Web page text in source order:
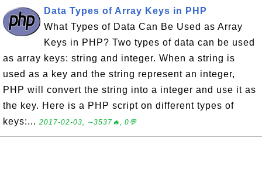
Data Types of Array Keys in PHP
What Types of Data Can Be Used as Array
Keys in PHP? Two types of data can be used
as array keys: string and integer. When a string is
used as a key and the string represent an integer,
PHP will convert the string into a integer and use it as
the key. Here is a PHP script on different types of
keys:... 2017-02-03, ∼3537🔥, 0💬